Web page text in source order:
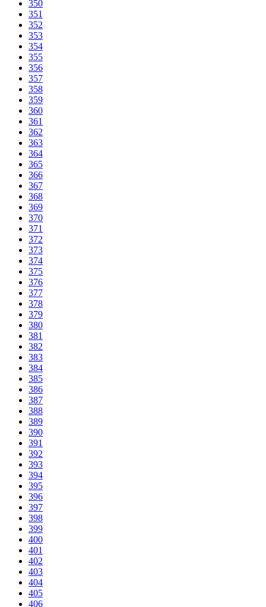
350
351
352
353
354
355
356
357
358
359
360
361
362
363
364
365
366
367
368
369
370
371
372
373
374
375
376
377
378
379
380
381
382
383
384
385
386
387
388
389
390
391
392
393
394
395
396
397
398
399
400
401
402
403
404
405
406